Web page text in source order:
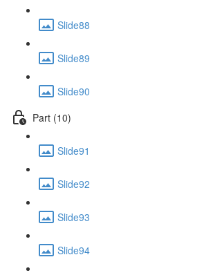
Slide88
Slide89
Slide90
Part (10)
Slide91
Slide92
Slide93
Slide94